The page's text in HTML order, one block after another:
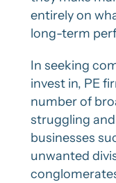
entirely on
long-term
In seeking
invest in, PE
number of
struggling
businesses
unwanted